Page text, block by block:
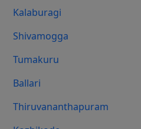
Kalaburagi
Shivamogga
Tumakuru
Ballari
Thiruvananthapuram